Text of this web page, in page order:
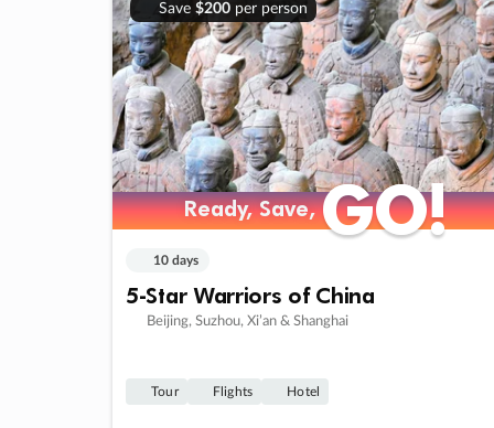
Save $200per person
Ready, Save,GO!
Ready, Save,GO!
10 days
5-Star Warriors of China
Beijing, Suzhou, Xi’an & Shanghai
Tour Flights Hotel